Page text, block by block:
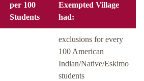
per 100
Students
Exempted Village
had:
exclusions for every
100 American
Indian/Native/Eskimo
students